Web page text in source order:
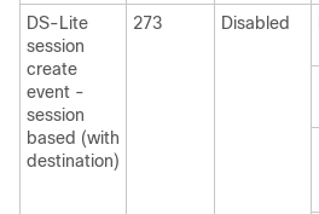
DS-Lite
session
create
event -
session
based (with
destination)
273 Disabled